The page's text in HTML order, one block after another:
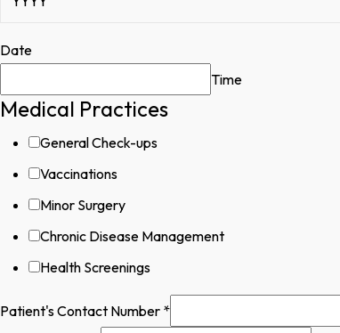
Date
Time
Medical Practices
General Check-ups
Vaccinations
Minor Surgery
Chronic Disease Management
Health Screenings
Patient's Contact Number *